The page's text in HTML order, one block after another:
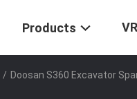
Products
/ Doosan S360 Excavator